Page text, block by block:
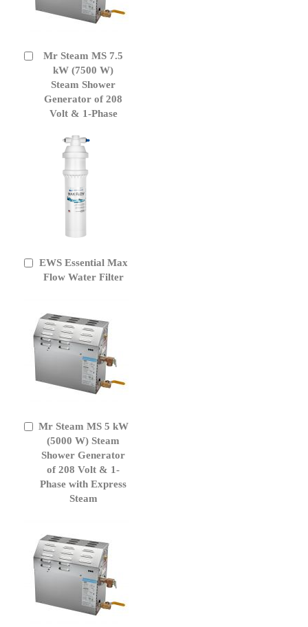
Mr Steam MS 7.5
kW (7500 W)
Steam Shower
Generator of 208
Volt & 1-Phase
Add
Cart
EWS Essential Max
Flow Water Filter
Add
Mr Steam MS 5 kW
(5000 W) Steam
Shower Generator
of 208 Volt & 1-
Phase with Express
Steam
Add
Cart